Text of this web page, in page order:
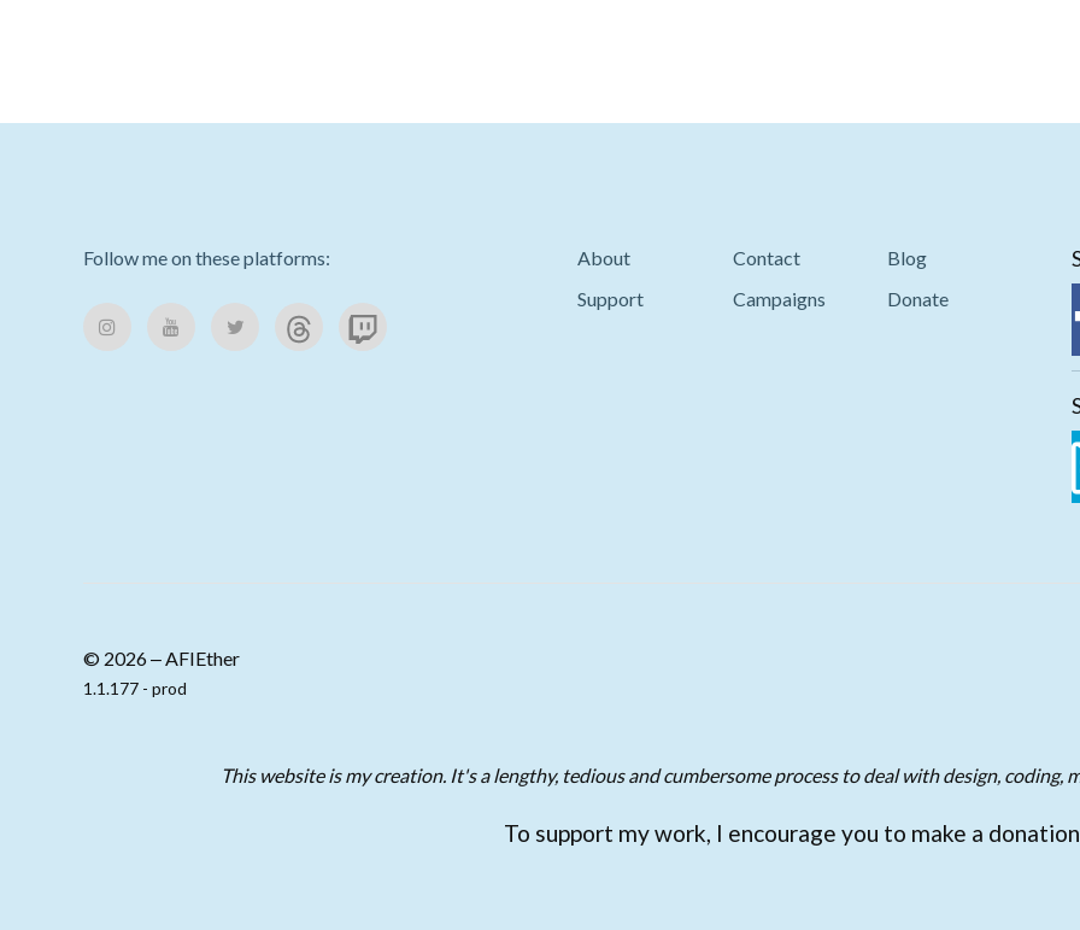
Follow me on these platforms: About Contact
Blog
Support
Campaigns Donate
© 2026 ‒ AFIEther
1.1.177 - prod
This website is my creation. It's a lengthy, tedious and cumbersome process to deal with design, coding,
To support my work, I encourage you to make a